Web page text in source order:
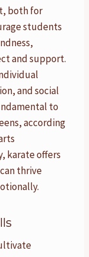
both for
students
and support.
and social
to
according
karate offers
thrive